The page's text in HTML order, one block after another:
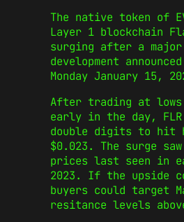
The native token of
Layer 1 blockchain
surging after a major
development
Monday January 15,
After trading at lows
early in the day, FLR
double digits to hit
$0.023. The surge
prices last seen in
2023. If the upside
buyers could target
resitance levels